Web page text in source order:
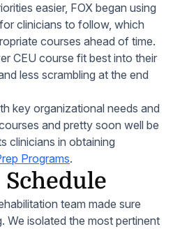
easier, FOX began using
clinicians to follow, which
courses ahead of time.
CEU course fit best into their
less scrambling at the end
key organizational needs and
and pretty soon well be
clinicians in obtaining
Programs.
Schedule
team made sure
We isolated the most pertinent